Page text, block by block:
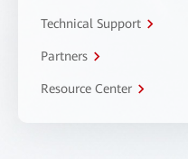
Technical Support
Partners
Resource Center